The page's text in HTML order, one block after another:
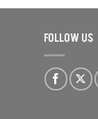
FOLLOW US